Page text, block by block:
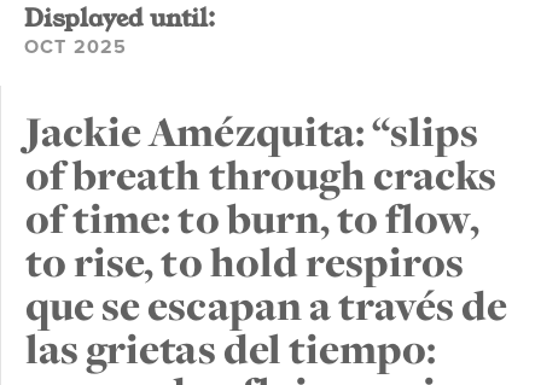
Displayed until:
OCT 2025
Jackie Amézquita: “slips
of breath through cracks
of time: to burn, to flow,
to rise, to hold respiros
que se escapan a través de
las grietas del tiempo: